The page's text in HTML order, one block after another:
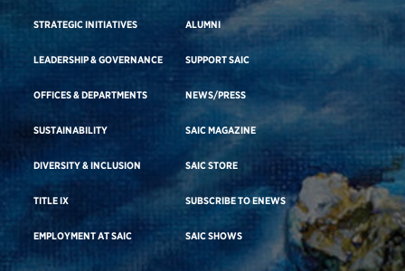
STRATEGIC INITIATIVES
LEADERSHIP & GOVERNANCE
OFFICES & DEPARTMENTS
SUSTAINABILITY
DIVERSITY & INCLUSION
TITLE IX
EMPLOYMENT AT SAIC
ALUMNI
SUPPORT SAIC
NEWS/PRESS
SAIC MAGAZINE
SAIC STORE
SUBSCRIBE TO ENEWS
SAIC SHOWS